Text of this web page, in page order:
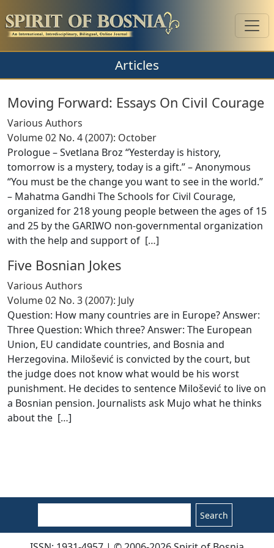
Articles
Moving Forward: Essays On Civil Courage
Various Authors
Volume 02 No. 4 (2007): October
Prologue – Svetlana Broz “Yesterday is history,
tomorrow is a mystery, today is a gift.” – Anonymous
“You must be the change you want to see in the world.”
– Mahatma Gandhi The Schools for Civil Courage,
organized for 218 young people between the ages of 15
and 25 by the GARIWO non-governmental organization
with the help and support of […]
Five Bosnian Jokes
Various Authors
Volume 02 No. 3 (2007): July
Question: How many countries are in Europe? Answer:
Three Question: Which three? Answer: The European
Union, EU candidate countries, and Bosnia and
Herzegovina. Milošević is convicted by the court, but
the judge does not know what would be his worst
punishment. He decides to sentence Milošević to live on
a Bosnian pension. Journalists ask Mujo what he thinks
about the […]
Search